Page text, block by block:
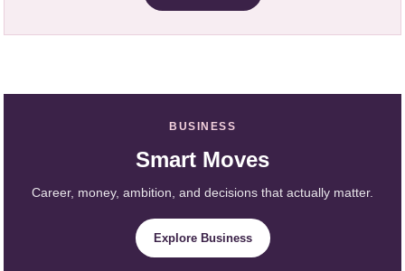
BUSINESS
Smart Moves
Career, money, ambition, and decisions that actually matter.
Explore Business